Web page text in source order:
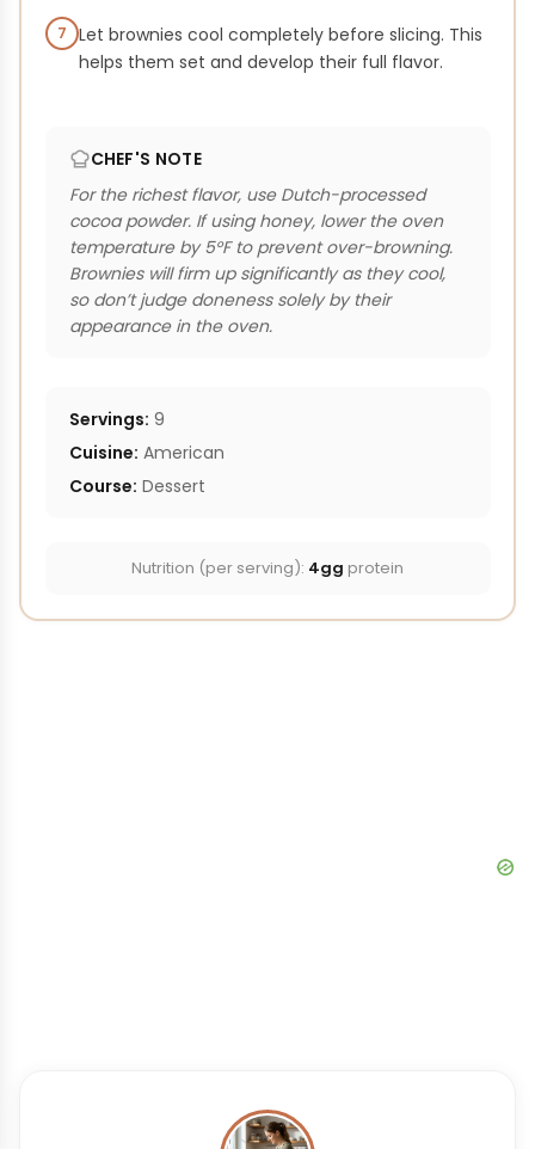
7 Let brownies cool completely before slicing. This
helps them set and develop their full flavor.
CHEF'S NOTE
For the richest flavor, use Dutch-processed
cocoa powder. If using honey, lower the oven
temperature by 5°F to prevent over-browning.
Brownies will firm up significantly as they cool,
so don’t judge doneness solely by their
appearance in the oven.
Servings: 9
Cuisine: American
Course: Dessert
Nutrition (per serving): 4gg protein